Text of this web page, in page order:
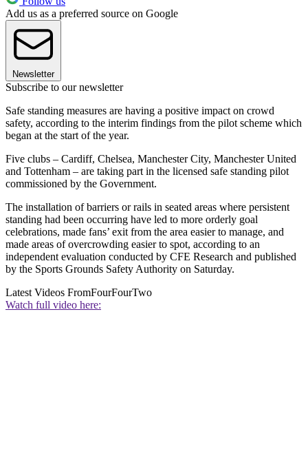
Add us as a preferred source on Google
Newsletter
Subscribe to our newsletter
Safe standing measures are having a positive impact on crowd
safety, according to the interim findings from the pilot scheme which
began at the start of the year.
Five clubs – Cardiff, Chelsea, Manchester City, Manchester United
and Tottenham – are taking part in the licensed safe standing pilot
commissioned by the Government.
The installation of barriers or rails in seated areas where persistent
standing had been occurring have led to more orderly goal
celebrations, made fans’ exit from the area easier to manage, and
made areas of overcrowding easier to spot, according to an
independent evaluation conducted by CFE Research and published
by the Sports Grounds Safety Authority on Saturday.
Latest Videos FromFourFourTwo
Watch full video here: